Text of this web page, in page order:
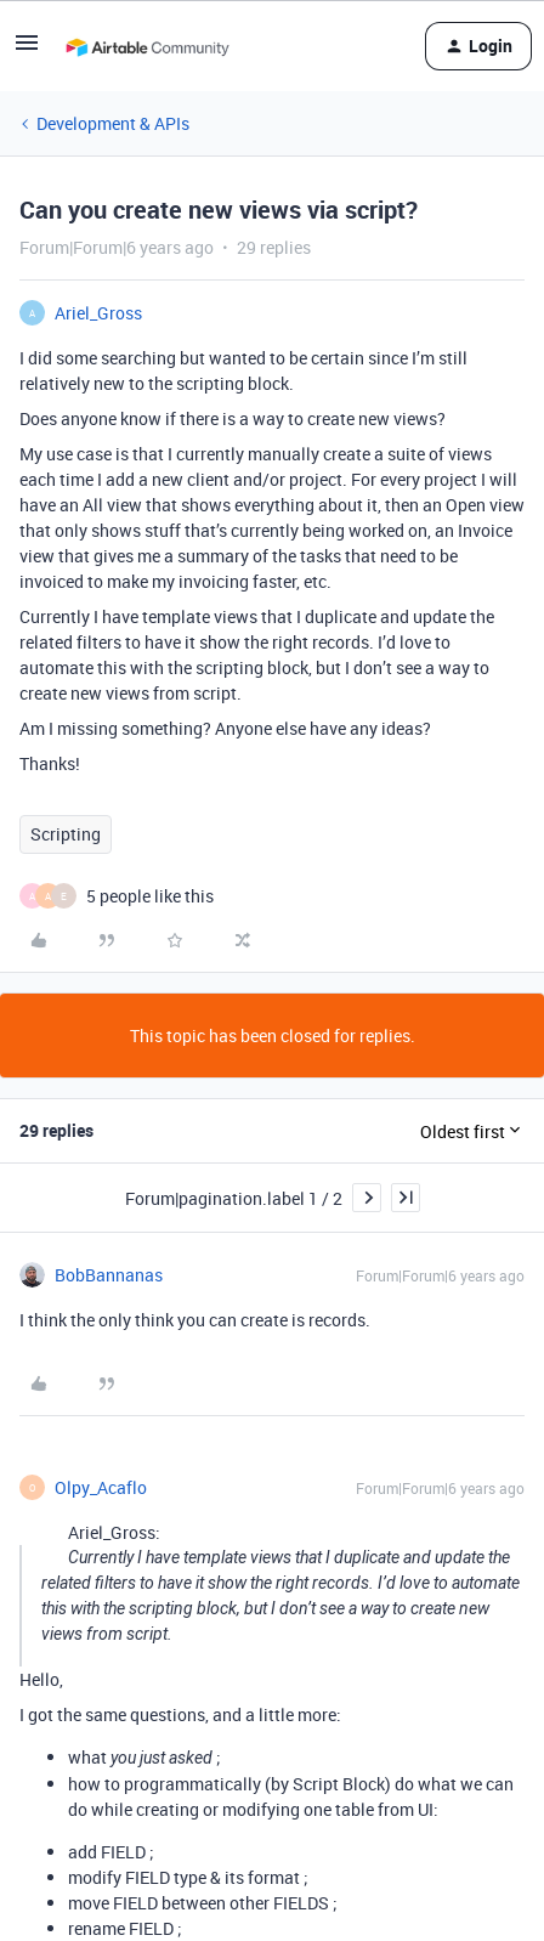
Login
Development & APIs
Can you create new views via script?
Forum|Forum|6 years ago 29 replies
A
Ariel_Gross
I did some searching but wanted to be certain since I’m still
relatively new to the scripting block.
Does anyone know if there is a way to create new views?
My use case is that I currently manually create a suite of views
each time I add a new client and/or project. For every project I will
have an All view that shows everything about it, then an Open view
that only shows stuff that’s currently being worked on, an Invoice
view that gives me a summary of the tasks that need to be
invoiced to make my invoicing faster, etc.
Currently I have template views that I duplicate and update the
related filters to have it show the right records. I’d love to
automate this with the scripting block, but I don’t see a way to
create new views from script.
Am I missing something? Anyone else have any ideas?
Thanks!
Scripting
A A E 5 people like this
This topic has been closed for replies.
29 replies Oldest first
Forum|pagination.label 1 / 2
BobBannanas Forum|Forum|6 years ago
I think the only think you can create is records.
O Olpy_Acaflo Forum|Forum|6 years ago
Ariel_Gross:
Currently I have template views that I duplicate and update the
related filters to have it show the right records. I’d love to automate
this with the scripting block, but I don’t see a way to create new
views from script.
Hello,
I got the same questions, and a little more:
whatyou just asked ;
how to programmatically (by Script Block) do what we can
do while creating or modifying one table from UI:
add FIELD ;
modify FIELD type & its format ;
move FIELD between other FIELDS ;
rename FIELD ;